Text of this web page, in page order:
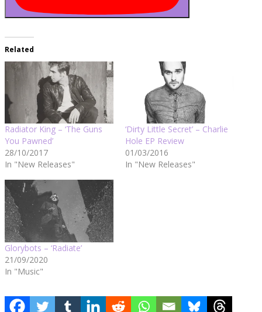
Related
Radiator King – ‘The Guns
You Pawned’
28/10/2017
In "New Releases"
‘Dirty Little Secret’ – Charlie
Hole EP Review
01/03/2016
In "New Releases"
Glorybots – ‘Radiate’
21/09/2020
In "Music"